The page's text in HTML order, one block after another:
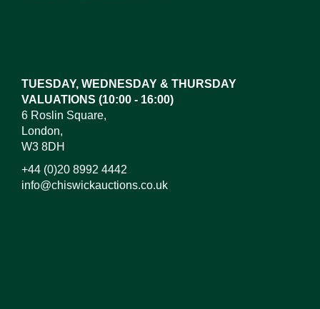
TUESDAY, WEDNESDAY & THURSDAY
VALUATIONS (10:00 - 16:00)
6 Roslin Square,
London,
W3 8DH
+44 (0)20 8992 4442
info@chiswickauctions.co.uk